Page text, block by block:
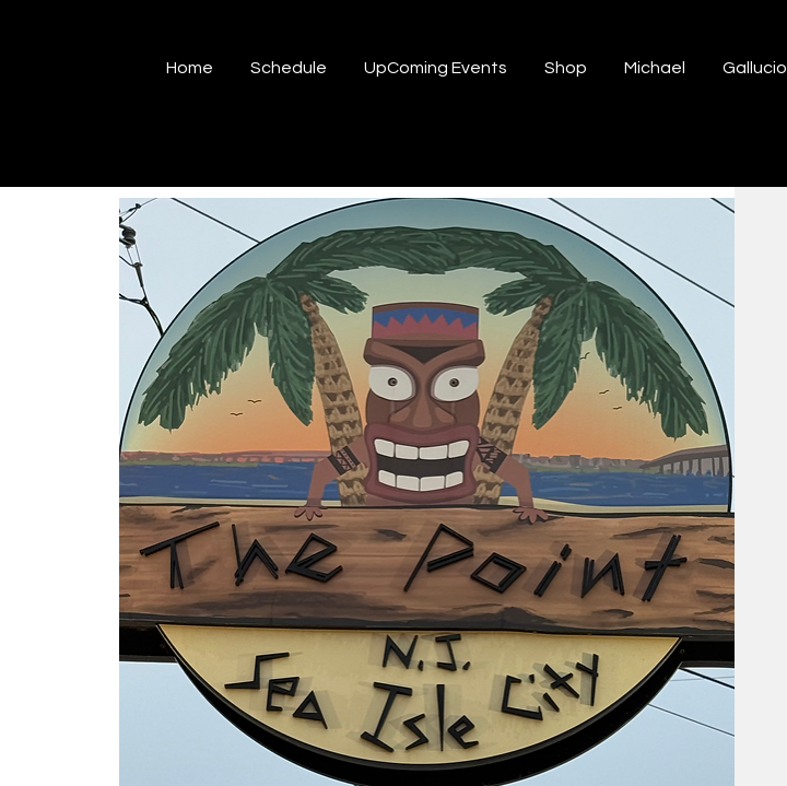
Home Schedule UpComing Events Shop Michael Gallucio